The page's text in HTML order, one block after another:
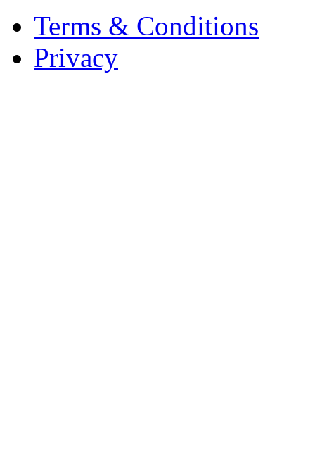
Terms & Conditions
Privacy